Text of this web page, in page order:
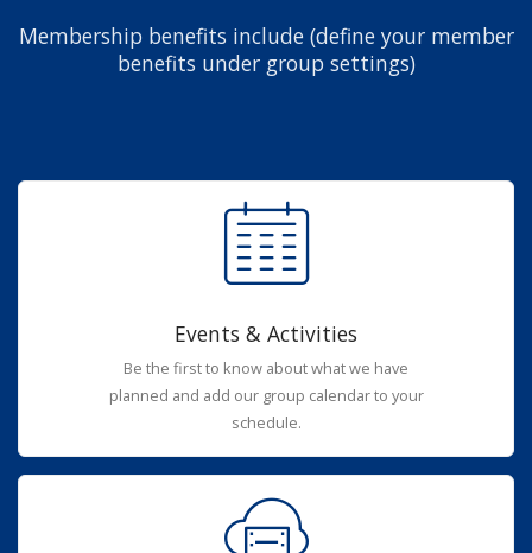
Membership benefits include (define your member
benefits under group settings)
Events & Activities
Be the first to know about what we have
planned and add our group calendar to your
schedule.